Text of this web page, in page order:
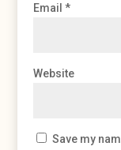
Email*
Website
Save my